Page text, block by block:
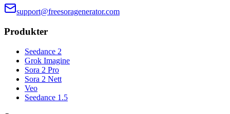
support@freesoragenerator.com
Produkter
Seedance 2
Grok Imagine
Sora 2 Pro
Sora 2 Nett
Veo
Seedance 1.5